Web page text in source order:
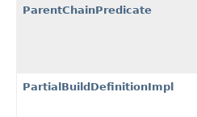
ParentChainPredicate
PartialBuildDefinitionImpl